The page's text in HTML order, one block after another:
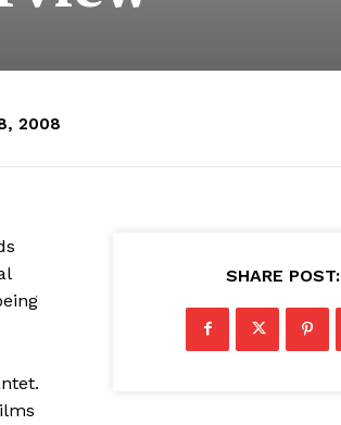
2008
SHARE POST: